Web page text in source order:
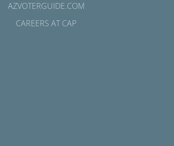
AZVOTERGUIDE.COM
CAREERS AT CAP